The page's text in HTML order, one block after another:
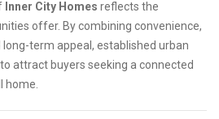
Inner City Homes reflects the
offer. By combining convenience,
term appeal, established urban
attract buyers seeking a connected
home.